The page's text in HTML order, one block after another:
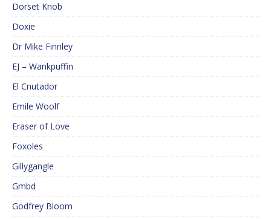
Dorset Knob
Doxie
Dr Mike Finnley
EJ – Wankpuffin
El Cnutador
Emile Woolf
Eraser of Love
Foxoles
Gillygangle
Gmbd
Godfrey Bloom